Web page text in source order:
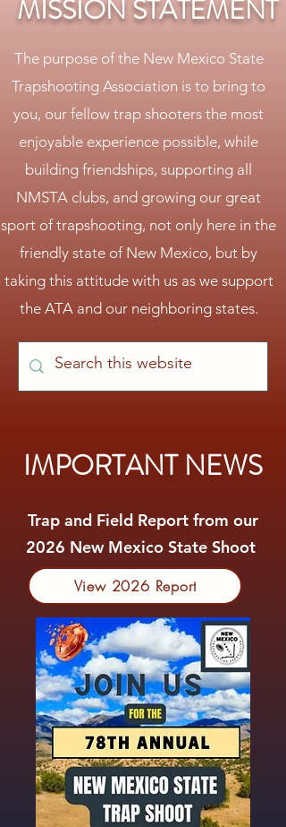
MISSION STATEMENT
The purpose of the New Mexico State
Trapshooting Association is to bring to
you, our fellow trap shooters the most
enjoyable experience possible, while
building friendships, supporting all
NMSTA clubs, and growing our great
sport of trapshooting, not only here in the
friendly state of New Mexico, but by
taking this attitude with us as we support
the ATA and our neighboring states.
IMPORTANT NEWS
Trap and Field Report from our
2026 New Mexico State Shoot
View 2026 Report